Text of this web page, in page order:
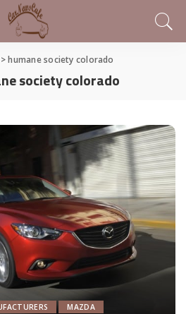
humane society colorado
society colorado
MAZDA